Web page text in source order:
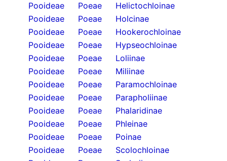
Pooideae
Poeae
Helictochloinae
Pooideae
Poeae
Holcinae
Pooideae
Poeae
Hookerochloinae
Pooideae
Poeae
Hypseochloinae
Pooideae
Poeae
Loliinae
Pooideae
Poeae
Miliinae
Pooideae
Poeae
Paramochloinae
Pooideae
Poeae
Parapholiinae
Pooideae
Poeae
Phalaridinae
Pooideae
Poeae
Phleinae
Pooideae
Poeae
Poinae
Pooideae
Poeae
Scolochloinae